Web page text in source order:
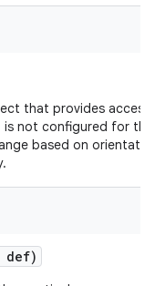
that provides
not configured for
based on
def)